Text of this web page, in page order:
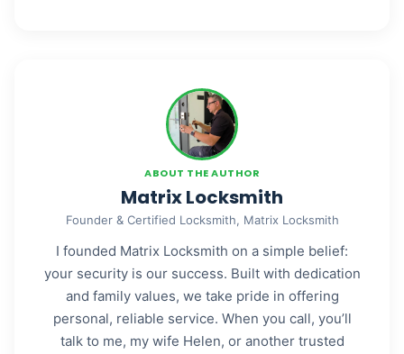
ABOUT THE AUTHOR
Matrix Locksmith
Founder & Certified Locksmith, Matrix Locksmith
I founded Matrix Locksmith on a simple belief:
your security is our success. Built with dedication
and family values, we take pride in offering
personal, reliable service. When you call, you’ll
talk to me, my wife Helen, or another trusted